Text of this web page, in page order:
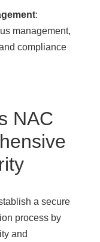
:
management,
compliance
NAC
a secure
process by
and